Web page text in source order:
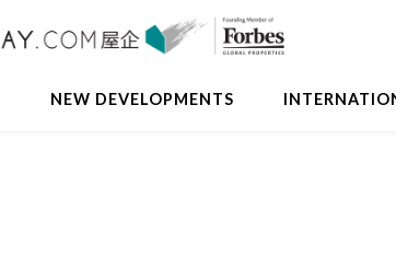
NEW DEVELOPMENTS